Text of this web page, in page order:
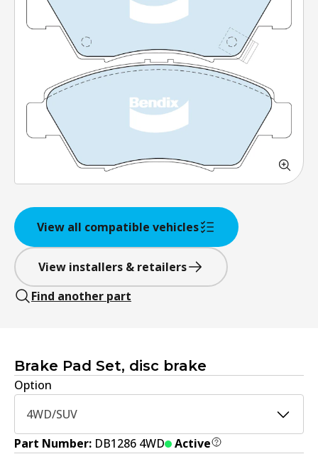
View all compatible vehicles
View installers & retailers
Find another part
Brake Pad Set, disc brake
Option
4WD/SUV
Part Number: DB1286 4WD Active